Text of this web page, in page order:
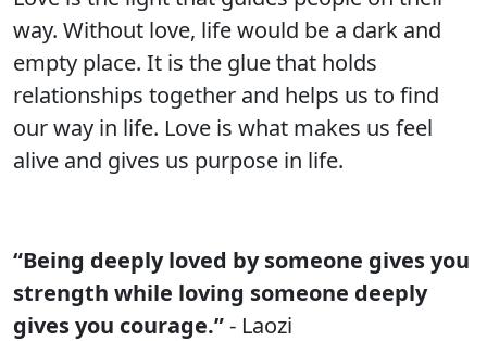
way. Without love, life would be a dark and
empty place. It is the glue that holds
relationships together and helps us to find
our way in life. Love is what makes us feel
alive and gives us purpose in life.
“Being deeply loved by someone gives you
strength while loving someone deeply
gives you courage.”- Laozi